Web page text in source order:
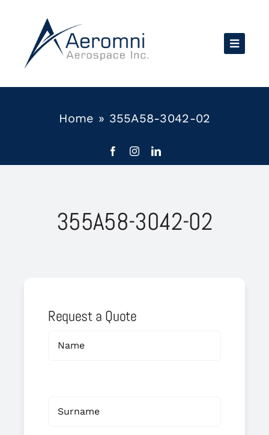
content
Home » 355A58-3042-02
355A58-3042-02
Request a Quote